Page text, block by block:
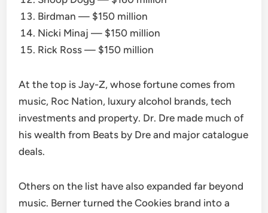
Birdman — $150 million
Nicki Minaj — $150 million
Rick Ross — $150 million
At the top is Jay-Z, whose fortune comes from
music, Roc Nation, luxury alcohol brands, tech
investments and property. Dr. Dre made much of
his wealth from Beats by Dre and major catalogue
deals.
Others on the list have also expanded far beyond
music. Berner turned the Cookies brand into a